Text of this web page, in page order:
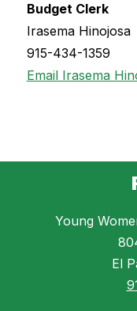
Budget Clerk
Irasema Hinojosa
915-434-1359
Email Irasema
Young
El